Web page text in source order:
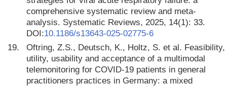
comprehensive systematic review and meta-
analysis. Systematic Reviews, 2025, 14(1): 33.
DOI:10.1186/s13643-025-02775-6
19.
Oftring, Z.S., Deutsch, K., Holtz, S. et al. Feasibility,
utility, usability and acceptance of a multimodal
telemonitoring for COVID-19 patients in general
practitioners practices in Germany: a mixed